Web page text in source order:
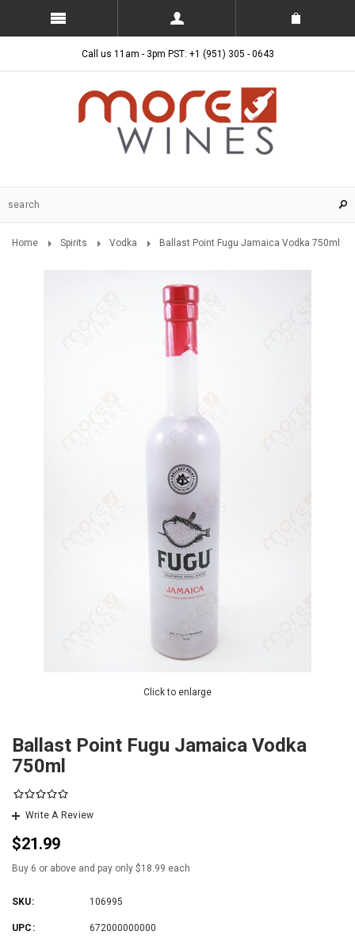
Call us 11am - 3pm PST: +1 (951) 305 - 0643
Home Spirits Vodka Ballast Point Fugu Jamaica Vodka 750ml
Click to enlarge
Ballast Point Fugu Jamaica Vodka
750ml
Write A Review
$21.99
Buy 6 or above and pay only $18.99 each
SKU: 106995
UPC: 672000000000